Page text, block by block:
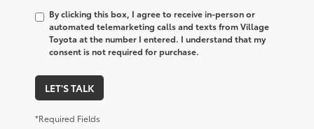
By clicking this box, I agree to receive in-person or
automated telemarketing calls and texts from Village
Toyota at the number I entered. I understand that my
consent is not required for purchase.
LET'S TALK
*Required Fields